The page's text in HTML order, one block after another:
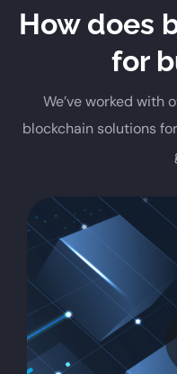
How does
for
We’ve worked with
blockchain solutions